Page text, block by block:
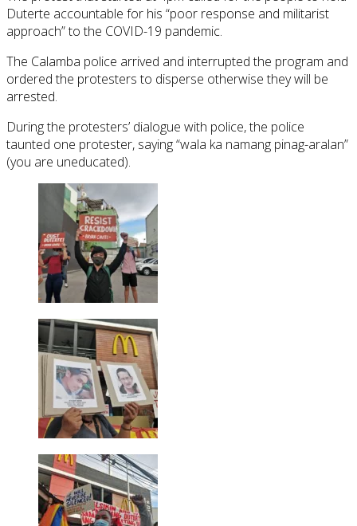
Duterte accountable for his “poor response and militarist
approach” to the COVID-19 pandemic.
The Calamba police arrived and interrupted the program and
ordered the protesters to disperse otherwise they will be
arrested.
During the protesters’ dialogue with police, the police
taunted one protester, saying “wala ka namang pinag-aralan”
(you are uneducated).